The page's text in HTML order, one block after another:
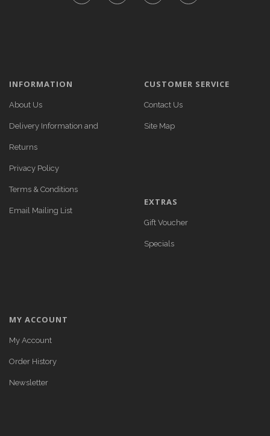
INFORMATION
About Us
Delivery Information and
Returns
Privacy Policy
Terms & Conditions
Email Mailing List
CUSTOMER SERVICE
Contact Us
Site Map
EXTRAS
Gift Voucher
Specials
MY ACCOUNT
My Account
Order History
Newsletter